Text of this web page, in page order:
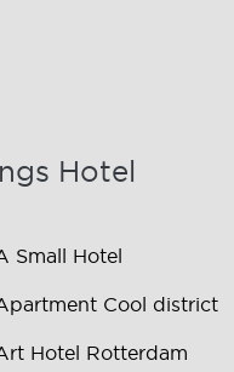
Hotel
Small Hotel
Cool district
Hotel Rotterdam